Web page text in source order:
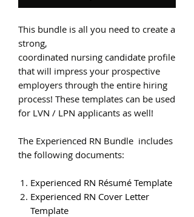
This bundle is all you need to create a
strong,
coordinated nursing candidate profile
that will impress your prospective
employers through the entire hiring
process! These templates can be used
for LVN / LPN applicants as well!
The Experienced RN Bundle includes
the following documents:
Experienced RN Résumé Template
Experienced RN Cover Letter
Template